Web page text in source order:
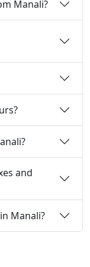
Manali?
and
Manali?